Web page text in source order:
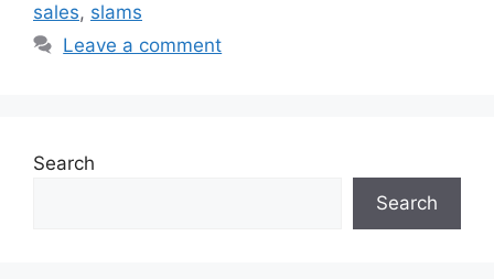
sales, slams
Leave a comment
Search
Search